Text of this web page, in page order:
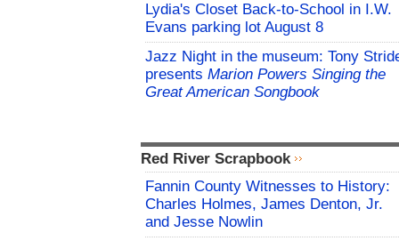
Lydia's Closet Back-to-School in I.W.
Evans parking lot August 8
Jazz Night in the museum: Tony
presents Marion Powers Singing the
Great American Songbook
Red River Scrapbook
Fannin County Witnesses to History:
Charles Holmes, James Denton, Jr.
and Jesse Nowlin